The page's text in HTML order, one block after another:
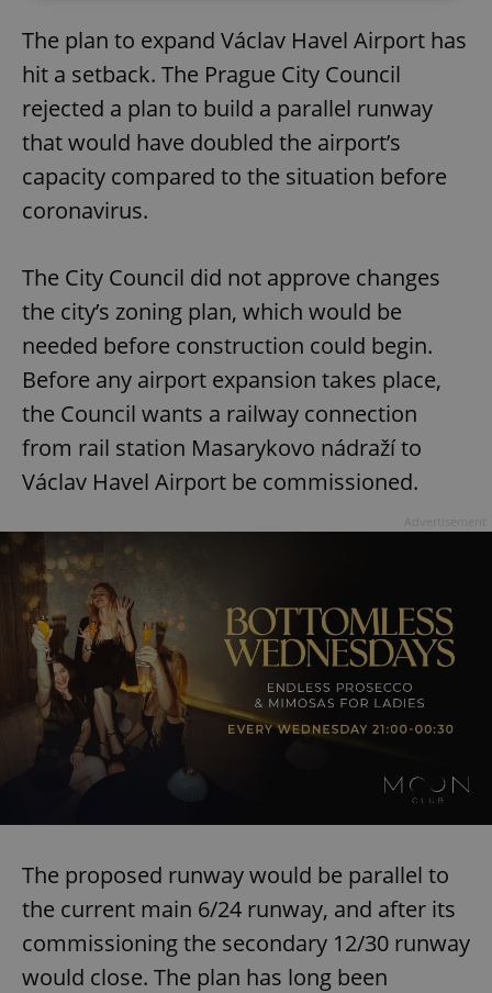
The plan to expand Václav Havel Airport has
hit a setback. The Prague City Council
rejected a plan to build a parallel runway
that would have doubled the airport’s
capacity compared to the situation before
coronavirus.
The City Council did not approve changes
the city’s zoning plan, which would be
needed before construction could begin.
Before any airport expansion takes place,
the Council wants a railway connection
from rail station Masarykovo nádraží to
Václav Havel Airport be commissioned.
The proposed runway would be parallel to
the current main 6/24 runway, and after its
commissioning the secondary 12/30 runway
would close. The plan has long been